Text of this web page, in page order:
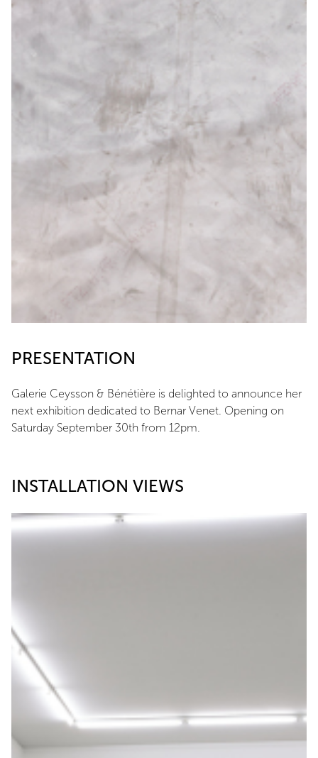
PRESENTATION
Galerie Ceysson & Bénétière is delighted to announce her
next exhibition dedicated to Bernar Venet. Opening on
Saturday September 30th from 12pm.
INSTALLATION VIEWS